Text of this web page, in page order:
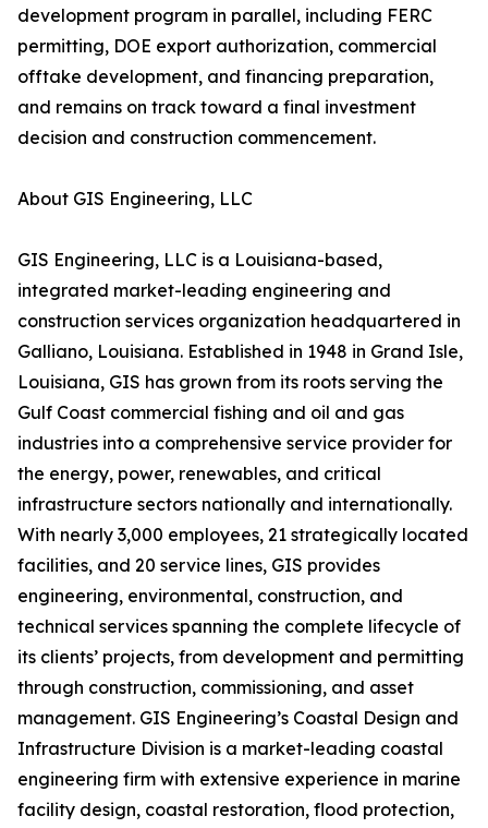
development program in parallel, including FERC
permitting, DOE export authorization, commercial
offtake development, and financing preparation,
and remains on track toward a final investment
decision and construction commencement.
About GIS Engineering, LLC
GIS Engineering, LLC is a Louisiana-based,
integrated market-leading engineering and
construction services organization headquartered in
Galliano, Louisiana. Established in 1948 in Grand Isle,
Louisiana, GIS has grown from its roots serving the
Gulf Coast commercial fishing and oil and gas
industries into a comprehensive service provider for
the energy, power, renewables, and critical
infrastructure sectors nationally and internationally.
With nearly 3,000 employees, 21 strategically located
facilities, and 20 service lines, GIS provides
engineering, environmental, construction, and
technical services spanning the complete lifecycle of
its clients’ projects, from development and permitting
through construction, commissioning, and asset
management. GIS Engineering’s Coastal Design and
Infrastructure Division is a market-leading coastal
engineering firm with extensive experience in marine
facility design, coastal restoration, flood protection,